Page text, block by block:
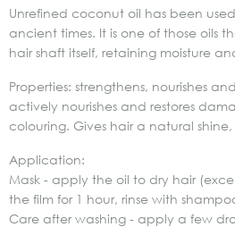
Unrefined coconut oil has been
ancient times. It is one of those oils
hair shaft itself, retaining moisture
Properties: strengthens, nourishes
actively nourishes and restores
colouring. Gives hair a natural shine,
Application:
Mask - apply the oil to dry hair
the film for 1 hour, rinse with
Care after washing - apply a few